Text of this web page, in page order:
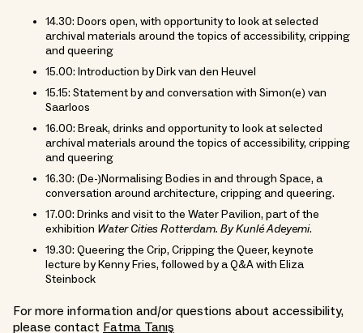
14.30: Doors open, with opportunity to look at selected
archival materials around the topics of accessibility, cripping
and queering
15.00: Introduction by Dirk van den Heuvel
15.15: Statement by and conversation with Simon(e) van
Saarloos
16.00: Break, drinks and opportunity to look at selected
archival materials around the topics of accessibility, cripping
and queering
16.30: (De-)Normalising Bodies in and through Space, a
conversation around architecture, cripping and queering.
17.00: Drinks and visit to the Water Pavilion, part of the
exhibition Water Cities Rotterdam. By Kunlé Adeyemi.
19.30: Queering the Crip, Cripping the Queer, keynote
lecture by Kenny Fries, followed by a Q&A with Eliza
Steinbock
For more information and/or questions about accessibility,
please contact Fatma Tanış